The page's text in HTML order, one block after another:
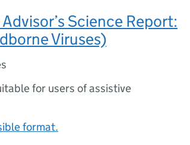
Science Report:
Viruses)
for users of assistive
format.